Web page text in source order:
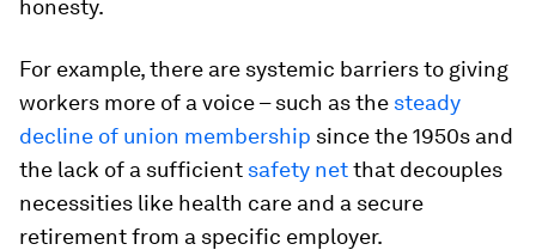
honesty.
For example, there are systemic barriers to giving
workers more of a voice – such as the steady
decline of union membership since the 1950s and
the lack of a sufficient safety netthat decouples
necessities like health care and a secure
retirement from a specific employer.